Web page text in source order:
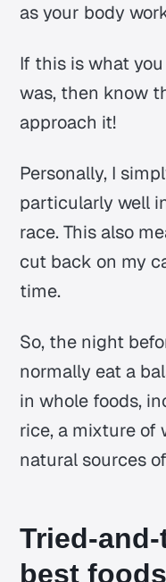
as your body
If this is what
was, then know
approach it!
Personally, I
particularly well
race. This also
cut back on my
time.
So, the night
normally eat a
in whole foods,
rice, a mixture of
natural sources
Tried-
best